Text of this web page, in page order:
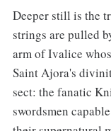
Deeper still is the
strings are pulled
arm of Ivalice
Saint Ajora's
sect: the fanatic
swordsmen